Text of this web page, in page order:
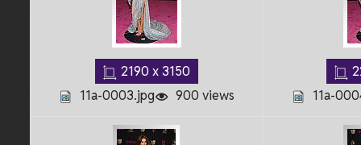
2190 x 3150
11a-0003.jpg
900 views
11a-